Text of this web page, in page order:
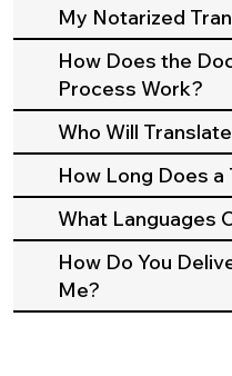
My Notarized
How Does the
Process Work?
Who Will
How Long Does a
What Languages
How Do You
Me?